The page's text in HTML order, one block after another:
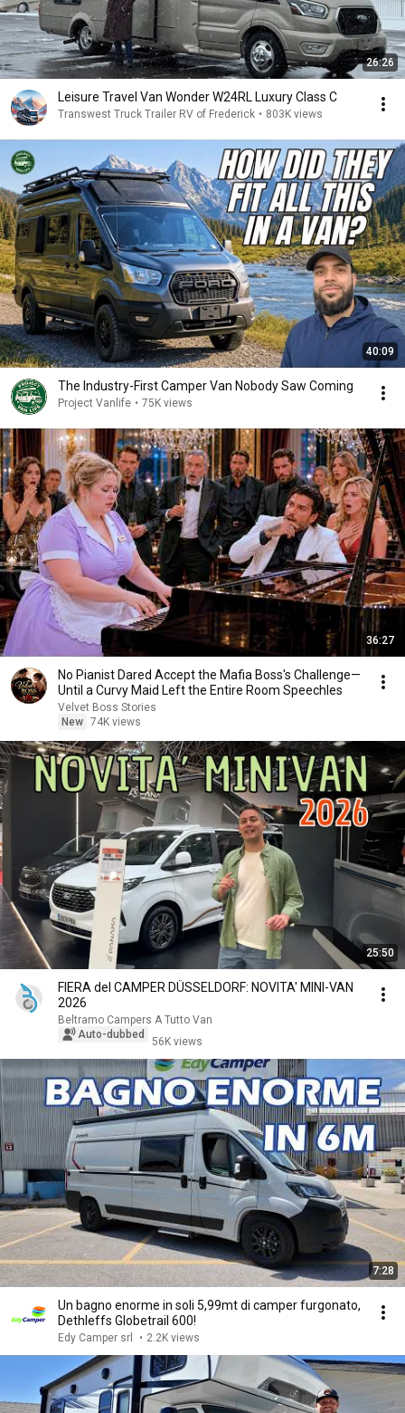
26:26
Leisure Travel Van Wonder W24RL Luxury Class C
Transwest Truck Trailer RV of Frederick • 803K views
40:09
The Industry-First Camper Van Nobody Saw Coming
Project Vanlife • 75K views
36:27
No Pianist Dared Accept the Mafia Boss's Challenge—
Until a Curvy Maid Left the Entire Room Speechles
Velvet Boss Stories
New 74K views
25:50
FIERA del CAMPER DÜSSELDORF: NOVITA' MINI-VAN
2026
Beltramo Campers A Tutto Van
Auto-dubbed
56K views
7:28
Un bagno enorme in soli 5,99mt di camper furgonato,
Dethleffs Globetrail 600!
Edy Camper srl • 2.2K views